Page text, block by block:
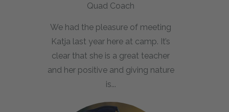
Quad Coach
We had the pleasure of meeting
Katja last year here at camp. It’s
clear that she is a great teacher
and her positive and giving nature
is...